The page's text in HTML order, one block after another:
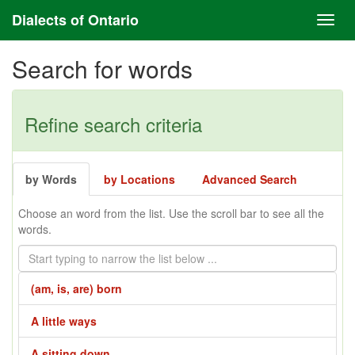
Dialects of Ontario
Search for words
Refine search criteria
by Words by Locations Advanced Search
Choose an word from the list. Use the scroll bar to see all the
words.
(am, is, are) born
A little ways